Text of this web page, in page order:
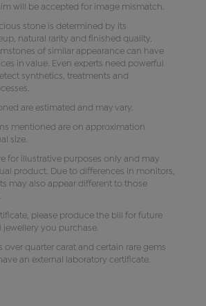
will be accepted for image mismatch.
stone is determined by its
natural rarity and finished quality.
of similar appearance can have
in value. Even experts need powerful
synthetics, treatments and
are estimated and may vary.
mentioned are on approximation
size.
for illustrative purposes only and may
product. Due to differences in monitors,
may also appear different to those
please produce the bill for future
jewellery you purchase.
over quarter carat and certain rare gems
an external laboratory certificate.